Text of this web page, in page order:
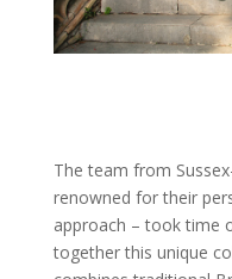
The team from
renowned for their
approach – took time
together this unique